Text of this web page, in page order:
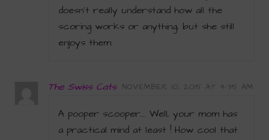
doesn’t really understand how all the
scoring works or anything, but she still
enjoys them.
The Swiss Cats NOVEMBER 10, 2015 AT 4:35 AM
A pooper scooper…. Well, your mom has
a practical mind at least ! How cool that